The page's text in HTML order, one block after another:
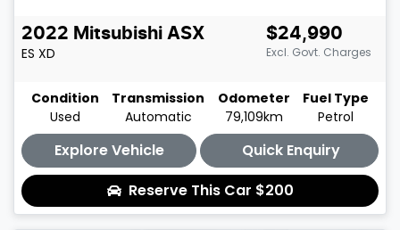
2022 Mitsubishi ASX
ES XD
$24,990
Excl. Govt. Charges
Condition
Used
Transmission
Automatic
Odometer
79,109km
Fuel Type
Petrol
Explore Vehicle
Quick Enquiry
Reserve This Car $200